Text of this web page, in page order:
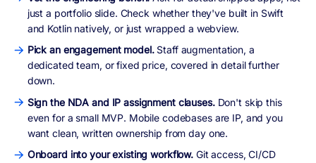
just a portfolio slide. Check whether they've built in Swift
and Kotlin natively, or just wrapped a webview.
Pick an engagement model. Staff augmentation, a
dedicated team, or fixed price, covered in detail further
down.
Sign the NDA and IP assignment clauses. Don't skip this
even for a small MVP. Mobile codebases are IP, and you
want clean, written ownership from day one.
Onboard into your existing workflow. Git access, CI/CD